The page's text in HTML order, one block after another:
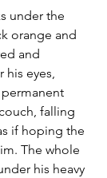
under the
orange and
and
his eyes,
falling
if hoping the
The whole
his heavy